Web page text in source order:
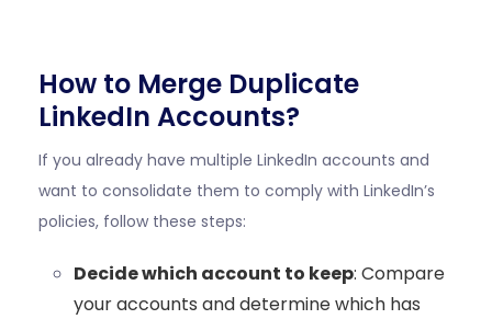
How to Merge Duplicate
LinkedIn Accounts?
If you already have multiple LinkedIn accounts and
want to consolidate them to comply with LinkedIn’s
policies, follow these steps:
Decide which account to keep: Compare
your accounts and determine which has